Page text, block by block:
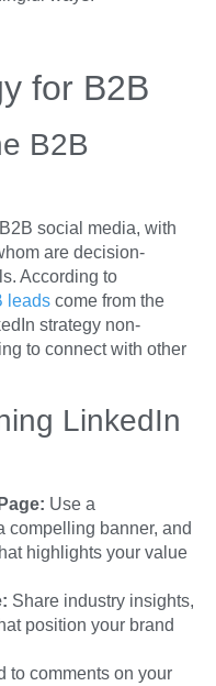
for B2B
B2B
social media, with
are decision-
According to
leads come from the
strategy non-
to connect with other
LinkedIn
Use a
compelling banner, and
highlights your value
Share industry insights,
position your brand
to comments on your